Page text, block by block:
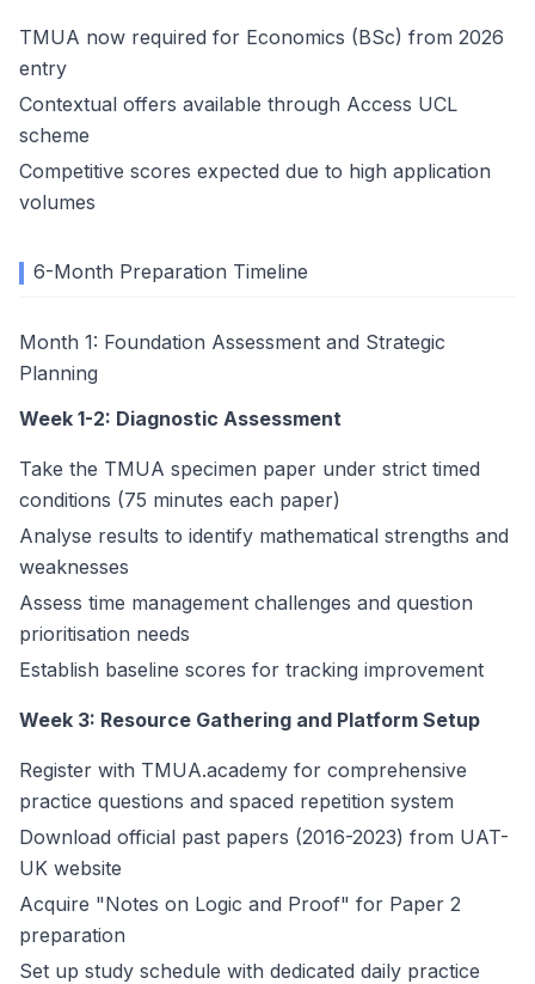
TMUA now required for Economics (BSc) from 2026
entry
Contextual offers available through Access UCL
scheme
Competitive scores expected due to high application
volumes
6-Month Preparation Timeline
Month 1: Foundation Assessment and Strategic
Planning
Week 1-2: Diagnostic Assessment
Take the TMUA specimen paper under strict timed
conditions (75 minutes each paper)
Analyse results to identify mathematical strengths and
weaknesses
Assess time management challenges and question
prioritisation needs
Establish baseline scores for tracking improvement
Week 3: Resource Gathering and Platform Setup
Register with TMUA.academy for comprehensive
practice questions and spaced repetition system
Download official past papers (2016-2023) from UAT-
UK website
Acquire "Notes on Logic and Proof" for Paper 2
preparation
Set up study schedule with dedicated daily practice